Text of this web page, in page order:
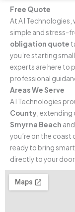
Free Quote
At A I
simple and stress-
obligation quote
you’re starting
experts are here to
professional
Areas We Serve
A I Technologies
County ,
Smyrna Beach
you’re on the coast
ready to bring
directly to your door.